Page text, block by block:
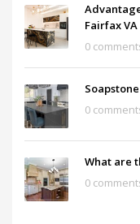
Fairfax VA
0
0
What are
0